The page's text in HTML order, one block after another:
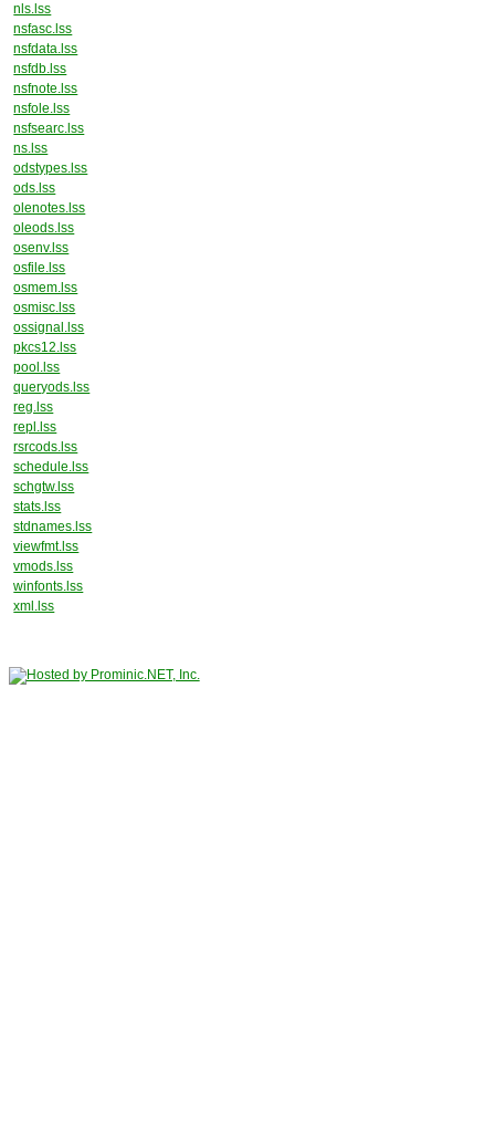
nls.lss
nsfasc.lss
nsfdata.lss
nsfdb.lss
nsfnote.lss
nsfole.lss
nsfsearc.lss
ns.lss
odstypes.lss
ods.lss
olenotes.lss
oleods.lss
osenv.lss
osfile.lss
osmem.lss
osmisc.lss
ossignal.lss
pkcs12.lss
pool.lss
queryods.lss
reg.lss
repl.lss
rsrcods.lss
schedule.lss
schgtw.lss
stats.lss
stdnames.lss
viewfmt.lss
vmods.lss
winfonts.lss
xml.lss